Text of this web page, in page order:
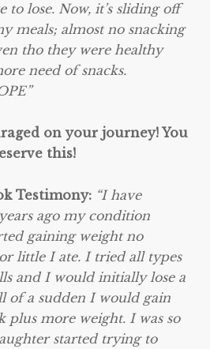
to lose. Now, it’s sliding off
meals; almost no snacking
tho they were healthy
need of snacks.
on your journey! You
this!
Testimony: “I have
ago my condition
gaining weight no
little I ate. I tried all types
and I would initially lose a
of a sudden I would gain
plus more weight. I was so
started trying to